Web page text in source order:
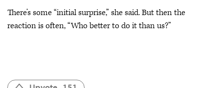
There’s some “initial surprise,” she said. But then the
reaction is often, “Who better to do it than us?”